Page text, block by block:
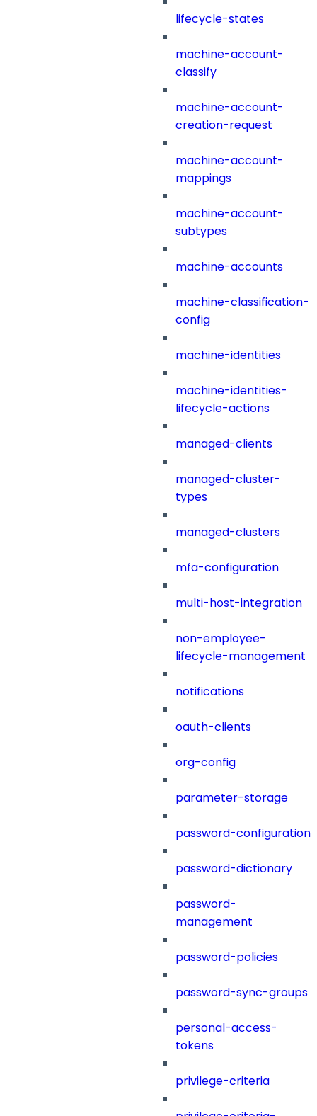
lifecycle-states
machine-account-
classify
machine-account-
creation-request
machine-account-
mappings
machine-account-
subtypes
machine-accounts
machine-classification-
config
machine-identities
machine-identities-
lifecycle-actions
managed-clients
managed-cluster-
types
managed-clusters
mfa-configuration
multi-host-integration
non-employee-
lifecycle-management
notifications
oauth-clients
org-config
parameter-storage
password-configuration
password-dictionary
password-
management
password-policies
password-sync-groups
personal-access-
tokens
privilege-criteria